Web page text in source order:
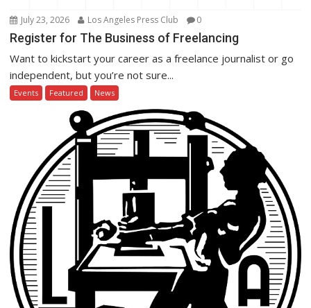
July 23, 2026 Los Angeles Press Club 0
Register for The Business of Freelancing
Want to kickstart your career as a freelance journalist or go
independent, but you’re not sure...
Events Featured News